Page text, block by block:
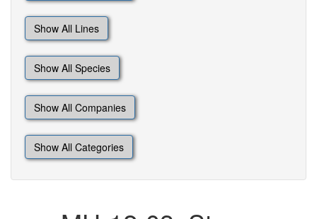
Show All Lines
Show All Species
Show All Companies
Show All Categories